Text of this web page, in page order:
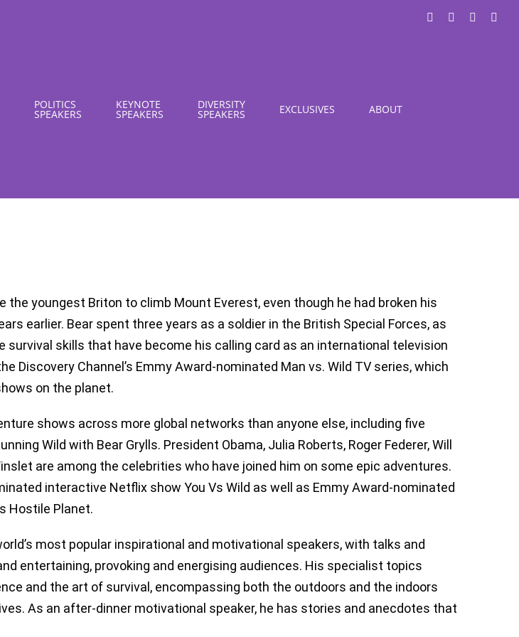
LinkedIn Instagram
POLITICS
SPEAKERS
KEYNOTE
SPEAKERS
DIVERSITY
SPEAKERS EXCLUSIVES ABOUT
the youngest Briton to climb Mount Everest, even though he had broken his
earlier. Bear spent three years as a soldier in the British Special Forces, as
survival skills that have become his calling card as an international television
Discovery Channel’s Emmy Award-nominated Man vs. Wild TV series, which
on the planet.
shows across more global networks than anyone else, including five
Wild with Bear Grylls. President Obama, Julia Roberts, Roger Federer, Will
are among the celebrities who have joined him on some epic adventures.
interactive Netflix show You Vs Wild as well as Emmy Award-nominated
Hostile Planet.
most popular inspirational and motivational speakers, with talks and
entertaining, provoking and energising audiences. His specialist topics
and the art of survival, encompassing both the outdoors and the indoors
As an after-dinner motivational speaker, he has stories and anecdotes that